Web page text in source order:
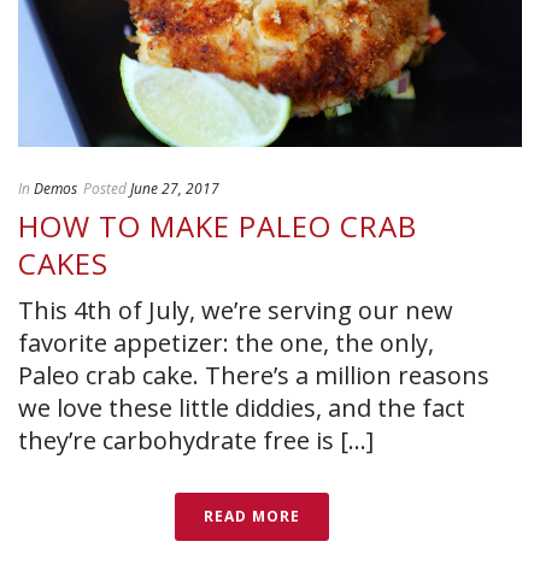
In Demos PostedJune 27, 2017
HOW TO MAKE PALEO CRAB
CAKES
This 4th of July, we’re serving our new
favorite appetizer: the one, the only,
Paleo crab cake. There’s a million reasons
we love these little diddies, and the fact
they’re carbohydrate free is [...]
READ MORE